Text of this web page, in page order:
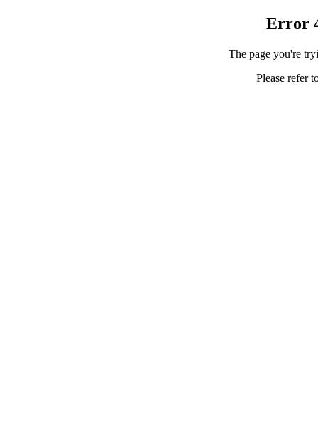
Error
The page you're
Please refer